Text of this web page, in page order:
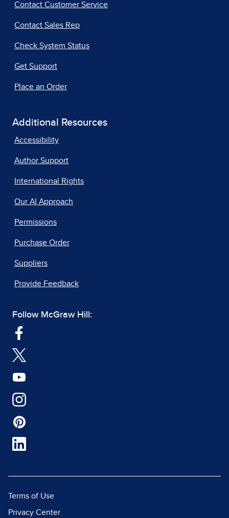
Contact Customer Service
Contact Sales Rep
Check System Status
Get Support
Place an Order
Additional Resources
Accessibility
Author Support
International Rights
Our AI Approach
Permissions
Purchase Order
Suppliers
Provide Feedback
Follow McGraw Hill:
Terms of Use
Privacy Center